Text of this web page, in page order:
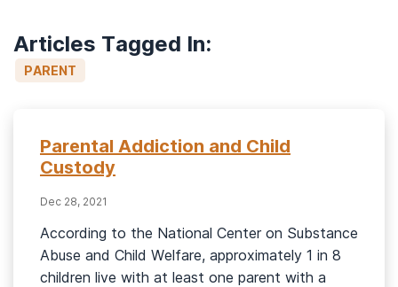
Articles Tagged In:
PARENT
Parental Addiction and Child
Custody
Dec 28, 2021
According to the National Center on Substance
Abuse and Child Welfare, approximately 1 in 8
children live with at least one parent with a